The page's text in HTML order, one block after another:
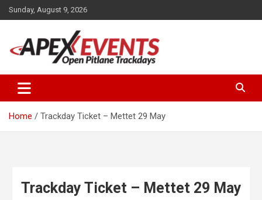
Skip
to
Sunday, August 9, 2026
Apex Events Open Pitlane
Trackdays
Home Trackday Ticket – Mettet 29 May
Trackday Ticket – Mettet 29 May